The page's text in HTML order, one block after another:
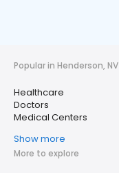
Popular in Henderson, NV
Healthcare
Doctors
Medical Centers
Show more
More to explore